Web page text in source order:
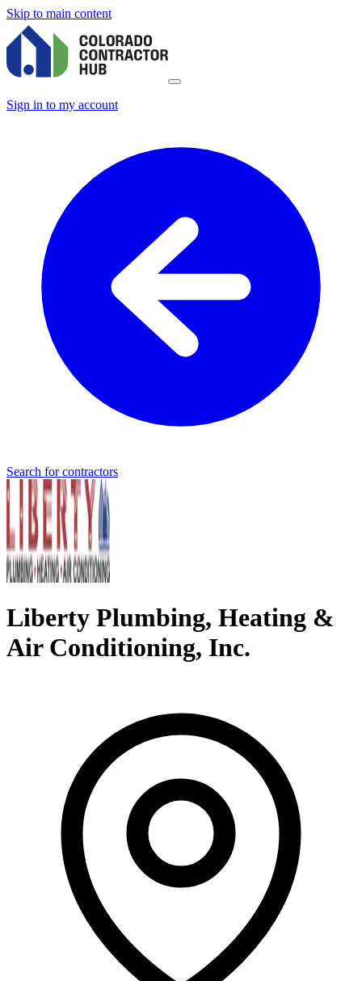
Skip to main content
Sign in to my account
Search for contractors
Liberty Plumbing, Heating &
Air Conditioning, Inc.